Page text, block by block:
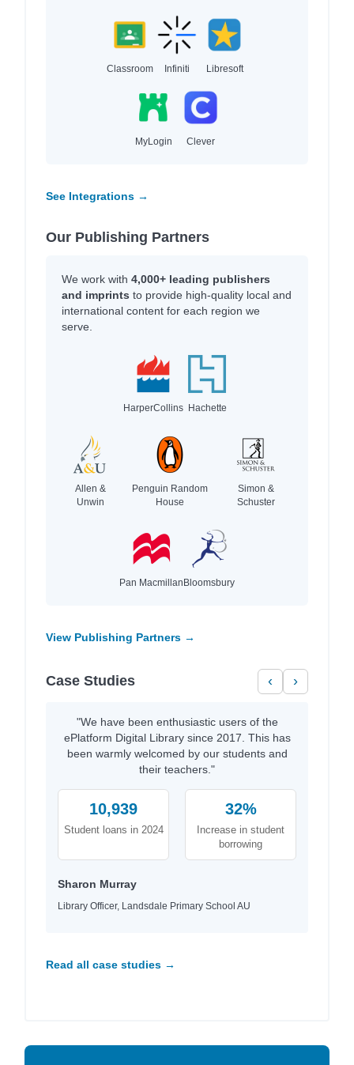
Classroom Infiniti Libresoft
MyLogin Clever
See Integrations →
Our Publishing Partners
We work with 4,000+ leading publishers
and imprints to provide high-quality local and
international content for each region we
serve.
HarperCollins Hachette
Allen &
Unwin
Penguin Random
House
Simon &
Schuster
Pan MacmillanBloomsbury
View Publishing Partners →
Case Studies ‹ ›
"We have been enthusiastic users of the
ePlatform Digital Library since 2017. This has
been warmly welcomed by our students and
their teachers."
10,939
Student loans in 2024
32%
Increase in student
borrowing
Sharon Murray
Library Officer, Landsdale Primary School AU
Read all case studies →